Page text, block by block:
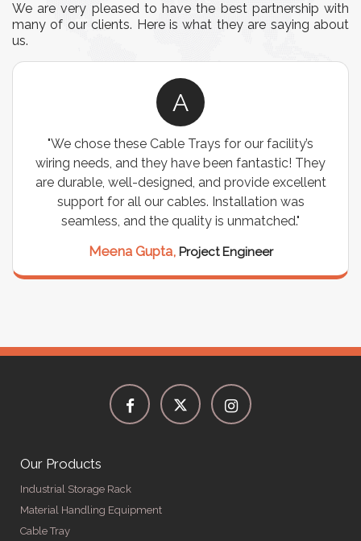
We are very pleased to have the best partnership with
many of our clients. Here is what they are saying about
us.
A
"We chose these Cable Trays for our facility’s
wiring needs, and they have been fantastic! They
are durable, well-designed, and provide excellent
support for all our cables. Installation was
seamless, and the quality is unmatched."
Meena Gupta, Project Engineer
Our Products
Industrial Storage Rack
Material Handling Equipment
Cable Tray